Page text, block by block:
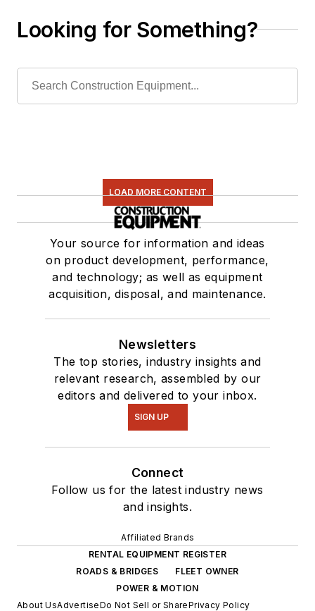
Looking for Something?
LOAD MORE CONTENT
Your source for information and ideas
on product development, performance,
and technology; as well as equipment
acquisition, disposal, and maintenance.
Newsletters
The top stories, industry insights and
relevant research, assembled by our
editors and delivered to your inbox.
SIGN UP
Connect
Follow us for the latest industry news
and insights.
Affiliated Brands
RENTAL EQUIPMENT REGISTER
ROADS & BRIDGES
FLEET OWNER
POWER & MOTION
About UsAdvertiseDo Not Sell or SharePrivacy Policy